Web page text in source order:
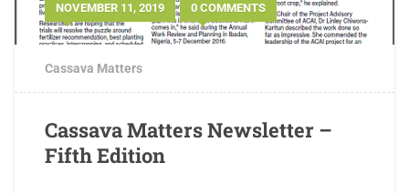
NOVEMBER 11, 2019 0 COMMENTS
Cassava Matters
Cassava Matters Newsletter –
Fifth Edition